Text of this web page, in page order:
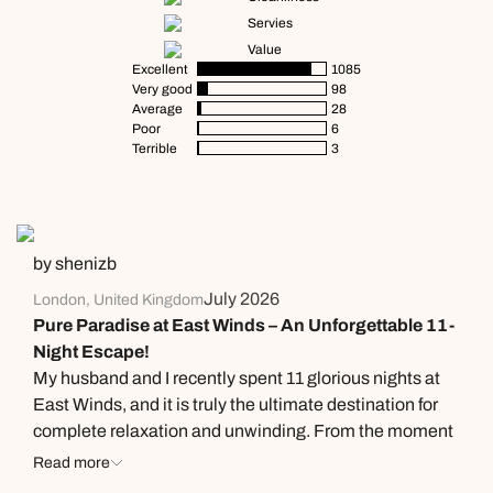
Servies
Value
Excellent
1085
Very good
98
Average
28
Poor
6
Terrible
3
by shenizb
London, United KingdomJuly 2026
Pure Paradise at East Winds – An Unforgettable 11-
Night Escape!
​My husband and I recently spent 11 glorious nights at
East Winds, and it is truly the ultimate destination for
complete relaxation and unwinding. From the moment
we arrived until the day we left, everything was
Read more